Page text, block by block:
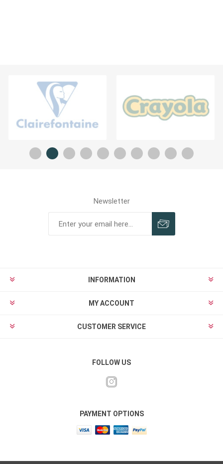
Newsletter
INFORMATION
MY ACCOUNT
CUSTOMER SERVICE
FOLLOW US
PAYMENT OPTIONS